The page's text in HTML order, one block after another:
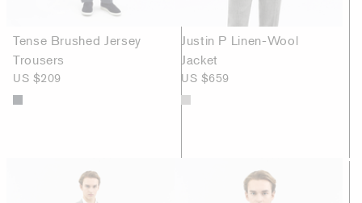
Tense Brushed Jersey
Trousers
US $209
Justin P Linen-Wool
Jacket
US $659